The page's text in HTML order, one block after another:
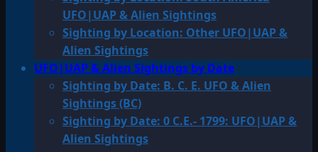
UFO|UAP & Alien Sightings
Sighting by Location: Other UFO|UAP &
Alien Sightings
UFO|UAP & Alien Sightings by Date
Sighting by Date: B. C. E. UFO & Alien
Sightings (BC)
Sighting by Date: 0 C.E.- 1799: UFO|UAP &
Alien Sightings